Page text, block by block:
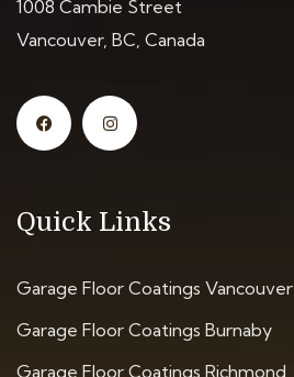
1008 Cambie Street
Vancouver, BC, Canada
Quick Links
Garage Floor Coatings Vancouver
Garage Floor Coatings Burnaby
Garage Floor Coatings Richmond